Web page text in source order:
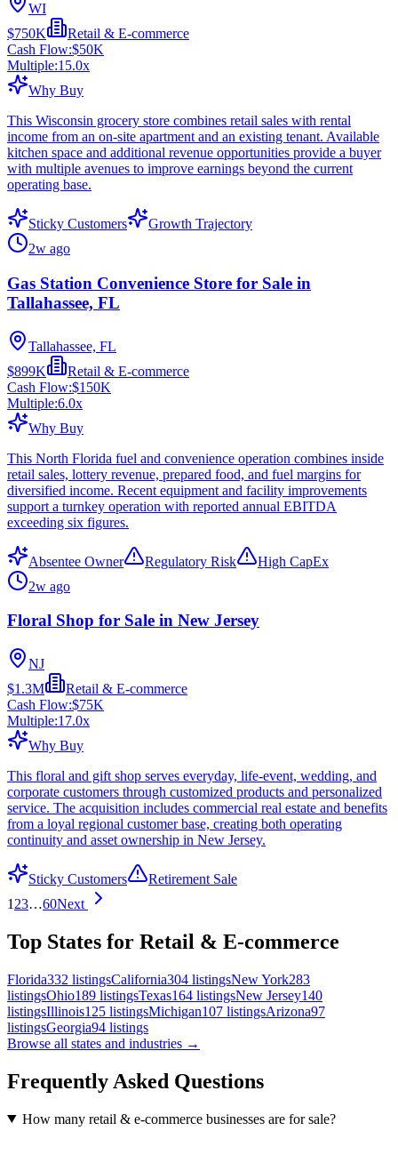
WI
$750K
Retail & E-commerce
Cash Flow:$50K
Multiple:15.0x
Why Buy
This Wisconsin grocery store combines retail sales with rental
income from an on-site apartment and an existing tenant. Available
kitchen space and additional revenue opportunities provide a buyer
with multiple avenues to improve earnings beyond the current
operating base.
Sticky Customers
Growth Trajectory
2w ago
Gas Station Convenience Store for Sale in
Tallahassee, FL
Tallahassee, FL
$899K
Retail & E-commerce
Cash Flow:$150K
Multiple:6.0x
Why Buy
This North Florida fuel and convenience operation combines inside
retail sales, lottery revenue, prepared food, and fuel margins for
diversified income. Recent equipment and facility improvements
support a turnkey operation with reported annual EBITDA
exceeding six figures.
Absentee Owner Regulatory Risk
High CapEx
2w ago
Floral Shop for Sale in New Jersey
NJ
$1.3M
Retail & E-commerce
Cash Flow:$75K
Multiple:17.0x
Why Buy
This floral and gift shop serves everyday, life-event, wedding, and
corporate customers through customized products and personalized
service. The acquisition includes commercial real estate and benefits
from a loyal regional customer base, creating both operating
continuity and asset ownership in New Jersey.
Sticky Customers
Retirement Sale
1 23…60Next
Top States for Retail & E-commerce
Florida332 listingsCalifornia304 listingsNew York283
listingsOhio189 listingsTexas164 listingsNew Jersey140
listingsIllinois125 listingsMichigan107 listingsArizona97
listingsGeorgia94 listings
Browse all states and industries →
Frequently Asked Questions
How many retail & e-commerce businesses are for sale?